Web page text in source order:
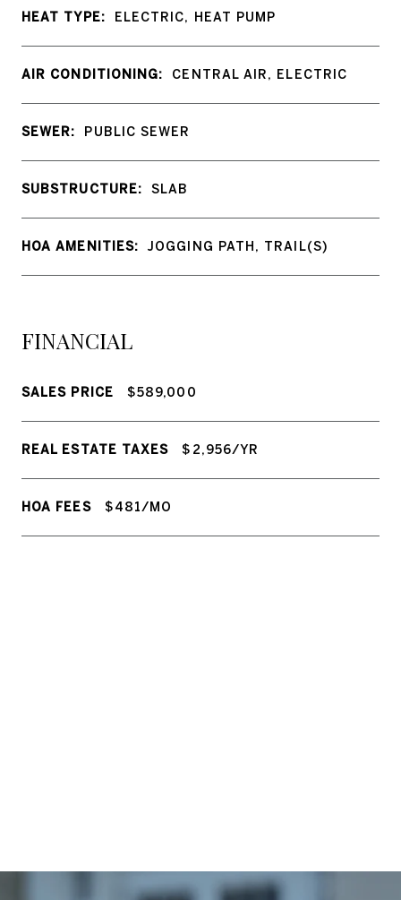
HEAT TYPE: ELECTRIC, HEAT PUMP
AIR CONDITIONING: CENTRAL AIR, ELECTRIC
SEWER: PUBLIC SEWER
SUBSTRUCTURE: SLAB
HOA AMENITIES: JOGGING PATH, TRAIL(S)
FINANCIAL
SALES PRICE $589,000
REAL ESTATE TAXES $2,956/YR
HOA FEES $481/MO